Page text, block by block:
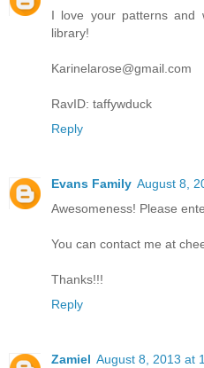
I love your patterns and
library!
Karinelarose@gmail.com
RavID: taffywduck
Reply
Evans Family August 8,
Awesomeness! Please
You can contact me at
Thanks!!!
Reply
Zamiel August 8, 2013 at